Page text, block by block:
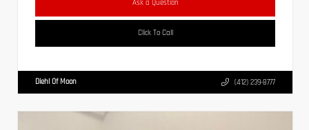
Ask a Question
Click To Call
Diehl Of Moon (412) 239-8777